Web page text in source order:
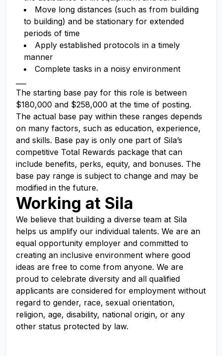
Move long distances (such as from building
to building) and be stationary for extended
periods of time
Apply established protocols in a timely
manner
Complete tasks in a noisy environment
The starting base pay for this role is between
$180,000 and $258,000 at the time of posting.
The actual base pay within these ranges depends
on many factors, such as education, experience,
and skills. Base pay is only one part of Sila’s
competitive Total Rewards package that can
include benefits, perks, equity, and bonuses. The
base pay range is subject to change and may be
modified in the future.
Working at Sila
We believe that building a diverse team at Sila
helps us amplify our individual talents. We are an
equal opportunity employer and committed to
creating an inclusive environment where good
ideas are free to come from anyone. We are
proud to celebrate diversity and all qualified
applicants are considered for employment without
regard to gender, race, sexual orientation,
religion, age, disability, national origin, or any
other status protected by law.